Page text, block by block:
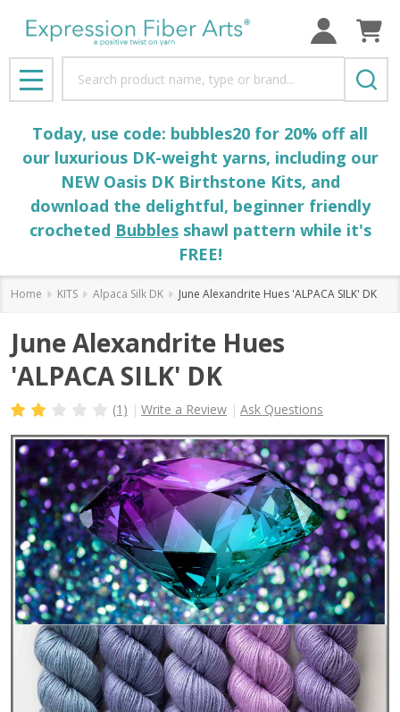
MENU
Today, use code: bubbles20 for 20% off all
our luxurious DK-weight yarns, including our
NEW Oasis DK Birthstone Kits, and
download the delightful, beginner friendly
crocheted Bubblesshawl pattern while it's
FREE!
Home KITS Alpaca Silk DK June Alexandrite Hues 'ALPACA SILK' DK
June Alexandrite Hues
'ALPACA SILK' DK
(1) Write a Review Ask Questions